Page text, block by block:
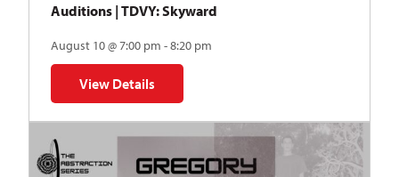
Auditions | TDVY: Skyward
August 10 @ 7:00 pm - 8:20 pm
View Details
for Auditions | TDVY: Skyward